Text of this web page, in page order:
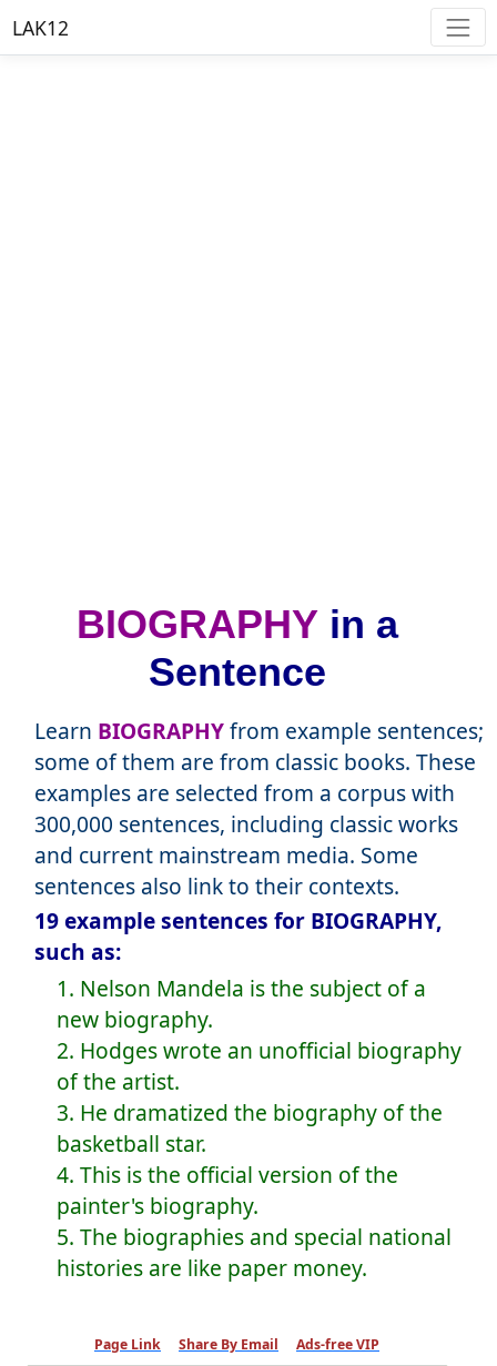
LAK12
BIOGRAPHYin a
Sentence
Learn BIOGRAPHYfrom example sentences;
some of them are from classic books. These
examples are selected from a corpus with
300,000 sentences, including classic works
and current mainstream media. Some
sentences also link to their contexts.
19 example sentences for BIOGRAPHY,
such as:
1. Nelson Mandela is the subject of a
new biography.
2. Hodges wrote an unofficial biography
of the artist.
3. He dramatized the biography of the
basketball star.
4. This is the official version of the
painter's biography.
5. The biographies and special national
histories are like paper money.
Page Link Share By Email Ads-free VIP